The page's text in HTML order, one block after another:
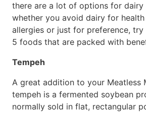
there are a lot of options for dairy
whether you avoid dairy for
allergies or just for preference,
5 foods that are packed with
Tempeh
A great addition to your Meatless
tempeh is a fermented soybean
normally sold in flat, rectangular